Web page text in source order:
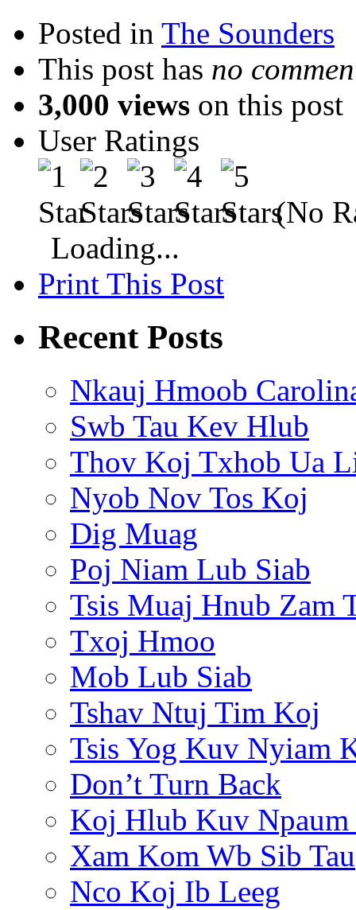
Posted in The Sounders
This post has no
3,000 views on this post
User Ratings
(No
Loading...
Print This Post
Recent Posts
Nkauj Hmoob
Swb Tau Kev Hlub
Thov Koj Txhob Ua
Nyob Nov Tos Koj
Dig Muag
Poj Niam Lub Siab
Tsis Muaj Hnub Zam
Txoj Hmoo
Mob Lub Siab
Tshav Ntuj Tim Koj
Tsis Yog Kuv Nyiam
Don’t Turn Back
Koj Hlub Kuv Npaum
Xam Kom Wb Sib Tau
Nco Koj Ib Leeg